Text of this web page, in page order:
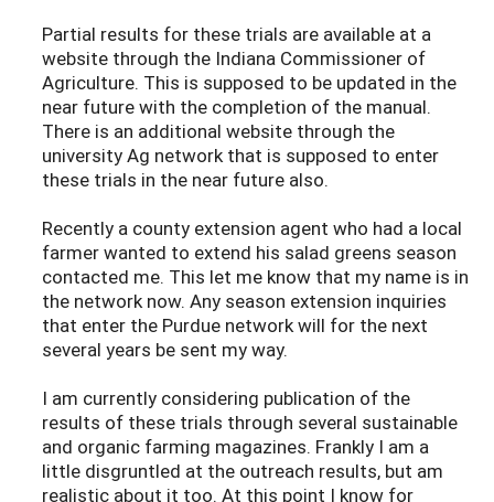
Partial results for these trials are available at a
website through the Indiana Commissioner of
Agriculture. This is supposed to be updated in the
near future with the completion of the manual.
There is an additional website through the
university Ag network that is supposed to enter
these trials in the near future also.
Recently a county extension agent who had a local
farmer wanted to extend his salad greens season
contacted me. This let me know that my name is in
the network now. Any season extension inquiries
that enter the Purdue network will for the next
several years be sent my way.
I am currently considering publication of the
results of these trials through several sustainable
and organic farming magazines. Frankly I am a
little disgruntled at the outreach results, but am
realistic about it too. At this point I know for